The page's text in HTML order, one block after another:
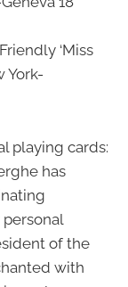
‘Miss
York-
playing cards:
has
of the
with